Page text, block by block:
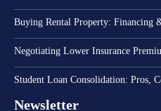
Buying Rental Property: Financing
Negotiating Lower Insurance
Student Loan Consolidation: Pros,
Newsletter